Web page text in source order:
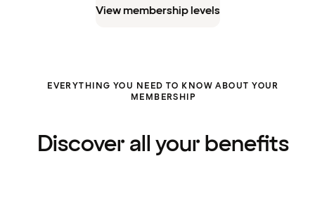
View membership levels
EVERYTHING YOU NEED TO KNOW ABOUT YOUR
MEMBERSHIP
Discover all your benefits